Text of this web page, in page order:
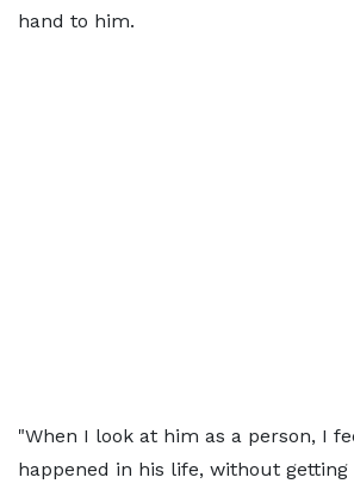
hand to him.
"When I look at him as a person, I
happened in his life, without